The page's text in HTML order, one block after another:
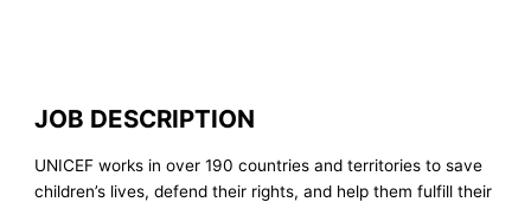
JOB DESCRIPTION
UNICEF works in over 190 countries and territories to save
children’s lives, defend their rights, and help them fulfill their